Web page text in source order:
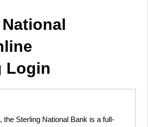
Login
the Sterling National Bank is a full-